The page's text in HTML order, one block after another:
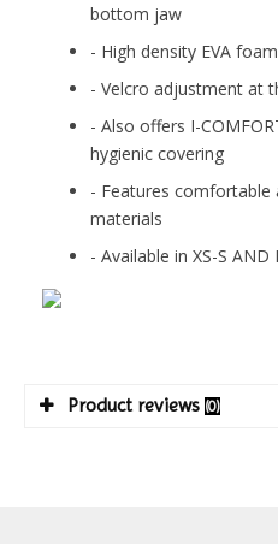
bottom jaw
- High density EVA
- Velcro adjustment at
- Also offers I-
hygienic covering
- Features comfortable
materials
- Available in XS-S AND
Product reviews (0)